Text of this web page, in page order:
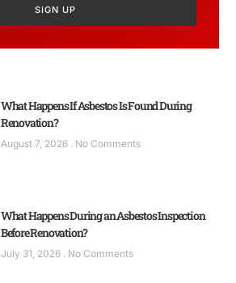
SIGN UP
What Happens If Asbestos Is Found During
Renovation?
August 7, 2026 No Comments
What Happens During an Asbestos Inspection
Before Renovation?
July 31, 2026 No Comments